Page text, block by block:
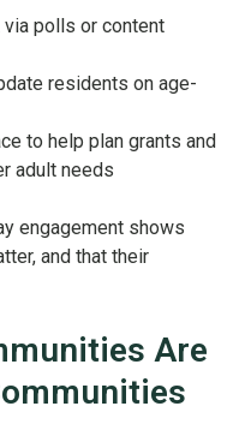
polls or content
residents on age-
to help plan grants and
adult needs
engagement shows
and that their
Are